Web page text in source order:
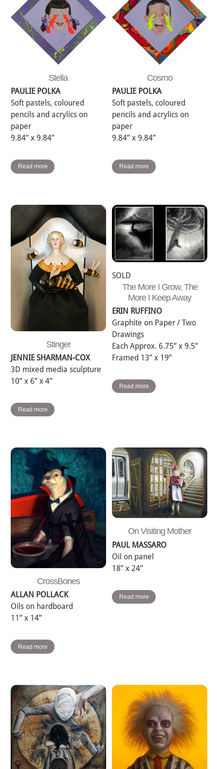
Stella
PAULIE POLKA
Soft pastels, coloured
pencils and acrylics on
paper
9.84” x 9.84”
Read more
Cosmo
PAULIE POLKA
Soft pastels, coloured
pencils and acrylics on
paper
9.84” x 9.84”
Read more
Stinger
JENNIE SHARMAN-COX
3D mixed media sculpture
10” x 6” x 4”
Read more
SOLD
The More I Grow, The
More I Keep Away
ERIN RUFFINO
Graphite on Paper / Two
Drawings
Each Approx. 6.75” x 9.5”
Framed 13” x 19”
Read more
CrossBones
ALLAN POLLACK
Oils on hardboard
11” x 14”
Read more
On Visiting Mother
PAUL MASSARO
Oil on panel
18” x 24”
Read more